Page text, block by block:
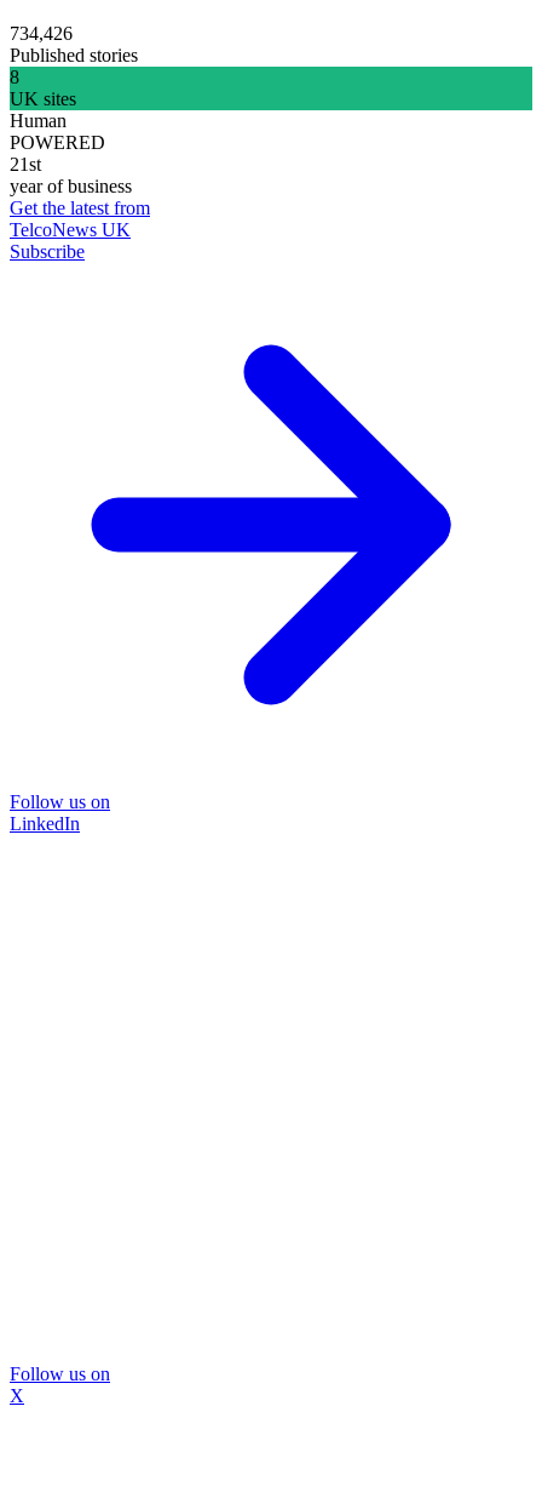
734,426
Published stories
8
UK sites
Human
POWERED
21st
year of business
Get the latest from
TelcoNews UK
Subscribe
Follow us on
LinkedIn
Follow us on
X